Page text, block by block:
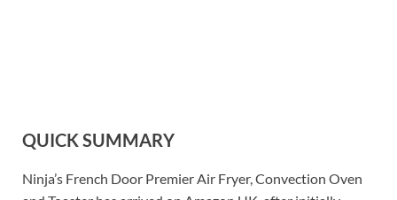
QUICK SUMMARY
Ninja’s French Door Premier Air Fryer, Convection Oven